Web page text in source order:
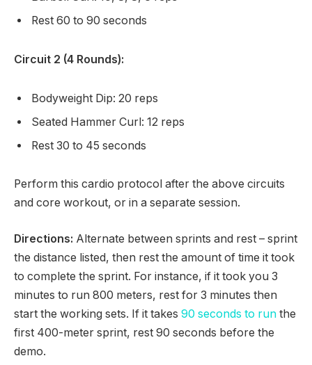
Rest 60 to 90 seconds
Circuit 2 (4 Rounds):
Bodyweight Dip: 20 reps
Seated Hammer Curl: 12 reps
Rest 30 to 45 seconds
Perform this cardio protocol after the above circuits
and core workout, or in a separate session.
Directions: Alternate between sprints and rest – sprint
the distance listed, then rest the amount of time it took
to complete the sprint. For instance, if it took you 3
minutes to run 800 meters, rest for 3 minutes then
start the working sets. If it takes 90 seconds to run the
first 400-meter sprint, rest 90 seconds before the
demo.